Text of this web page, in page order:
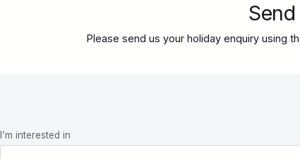
Please send us your holiday enquiry using
Leave this
field blank
I’m interested in